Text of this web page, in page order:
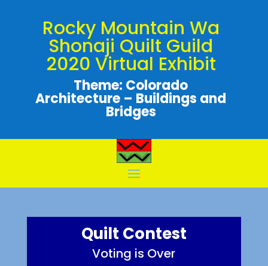
Rocky Mountain Wa
Shonaji Quilt Guild
2020 Virtual Exhibit
Theme: Colorado
Architecture – Buildings and
Bridges
Quilt Contest
Voting is Over